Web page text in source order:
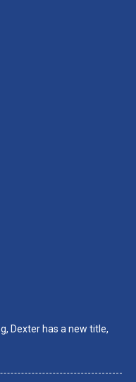
Dexter has a new title,